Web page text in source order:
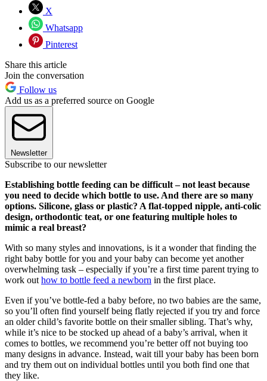
X
Whatsapp
Pinterest
Share this article
Join the conversation
Follow us
Add us as a preferred source on Google
Newsletter
Subscribe to our newsletter
Establishing bottle feeding can be difficult – not least because
you need to decide which bottle to use. And there are so many
options. Silicone, glass or plastic? A flat-topped nipple, anti-colic
design, orthodontic teat, or one featuring multiple holes to
mimic a real breast?
With so many styles and innovations, is it a wonder that finding the
right baby bottle for you and your baby can become yet another
overwhelming task – especially if you’re a first time parent trying to
work out how to bottle feed a newborn in the first place.
Even if you’ve bottle-fed a baby before, no two babies are the same,
so you’ll often find yourself being flatly rejected if you try and force
an older child’s favorite bottle on their smaller sibling. That’s why,
while it’s nice to be stocked up ahead of a baby’s arrival, when it
comes to bottles, we recommend you’re better off not buying too
many designs in advance. Instead, wait till your baby has been born
and try them out on individual bottles until you both find one that
they like.